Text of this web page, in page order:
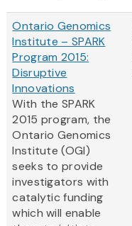
Ontario Genomics
Institute – SPARK
Program 2015:
Disruptive
Innovations
With the SPARK
2015 program, the
Ontario Genomics
Institute (OGI)
seeks to provide
investigators with
catalytic funding
which will enable